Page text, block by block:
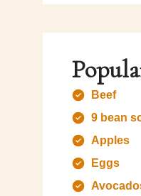
Beef
9 bean
Apples
Eggs